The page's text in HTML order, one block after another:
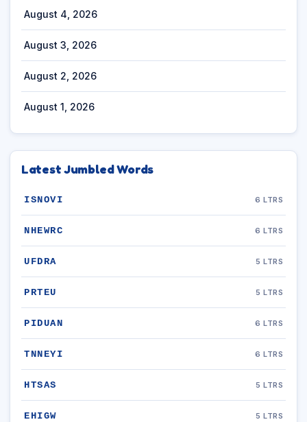
August 4, 2026
August 3, 2026
August 2, 2026
August 1, 2026
Latest Jumbled Words
ISNOVI 6 LTRS
NHEWRC 6 LTRS
UFDRA 5 LTRS
PRTEU 5 LTRS
PIDUAN 6 LTRS
TNNEYI 6 LTRS
HTSAS 5 LTRS
EHIGW 5 LTRS